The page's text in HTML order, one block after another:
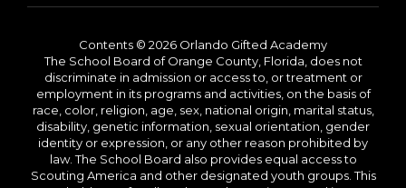
Contents © 2026 Orlando Gifted Academy
The School Board of Orange County, Florida, does not
discriminate in admission or access to, or treatment or
employment in its programs and activities, on the basis of
race, color, religion, age, sex, national origin, marital status,
disability, genetic information, sexual orientation, gender
identity or expression, or any other reason prohibited by
law. The School Board also provides equal access to
Scouting America and other designated youth groups. This